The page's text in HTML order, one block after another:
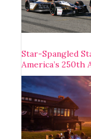
Star-Spangled
America’s